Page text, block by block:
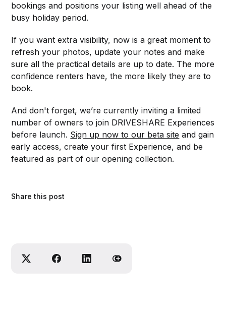
bookings and positions your listing well ahead of the
busy holiday period.
If you want extra visibility, now is a great moment to
refresh your photos, update your notes and make
sure all the practical details are up to date. The more
confidence renters have, the more likely they are to
book.
And don't forget, we’re currently inviting a limited
number of owners to join DRIVESHARE Experiences
before launch. Sign up now to our beta site and gain
early access, create your first Experience, and be
featured as part of our opening collection.
Share this post